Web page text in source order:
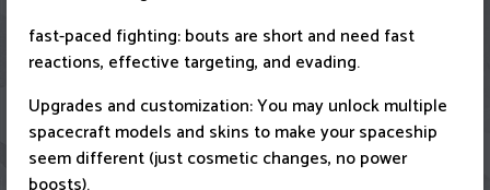
fast-paced fighting: bouts are short and need fast
reactions, effective targeting, and evading.
Upgrades and customization: You may unlock multiple
spacecraft models and skins to make your spaceship
seem different (just cosmetic changes, no power